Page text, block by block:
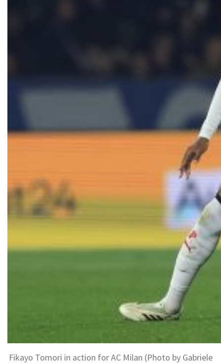
Fikayo Tomori in action for AC Milan (Photo by Gabriele